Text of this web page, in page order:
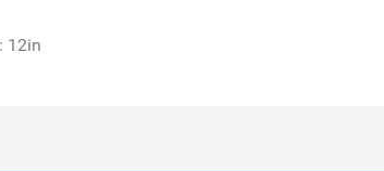
12in